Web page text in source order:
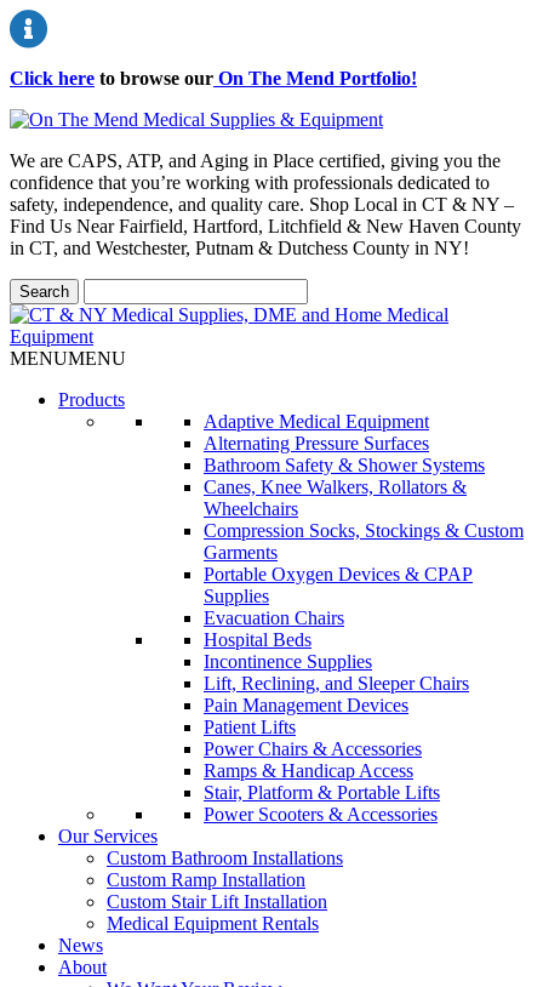
Click here to browse our On The Mend Portfolio!
We are CAPS, ATP, and Aging in Place certified, giving you the
confidence that you’re working with professionals dedicated to
safety, independence, and quality care. Shop Local in CT & NY –
Find Us Near Fairfield, Hartford, Litchfield & New Haven County
in CT, and Westchester, Putnam & Dutchess County in NY!
MENUMENU
Products
Adaptive Medical Equipment
Alternating Pressure Surfaces
Bathroom Safety & Shower Systems
Canes, Knee Walkers, Rollators &
Wheelchairs
Compression Socks, Stockings & Custom
Garments
Portable Oxygen Devices & CPAP
Supplies
Evacuation Chairs
Hospital Beds
Incontinence Supplies
Lift, Reclining, and Sleeper Chairs
Pain Management Devices
Patient Lifts
Power Chairs & Accessories
Ramps & Handicap Access
Stair, Platform & Portable Lifts
Power Scooters & Accessories
Our Services
Custom Bathroom Installations
Custom Ramp Installation
Custom Stair Lift Installation
Medical Equipment Rentals
News
About